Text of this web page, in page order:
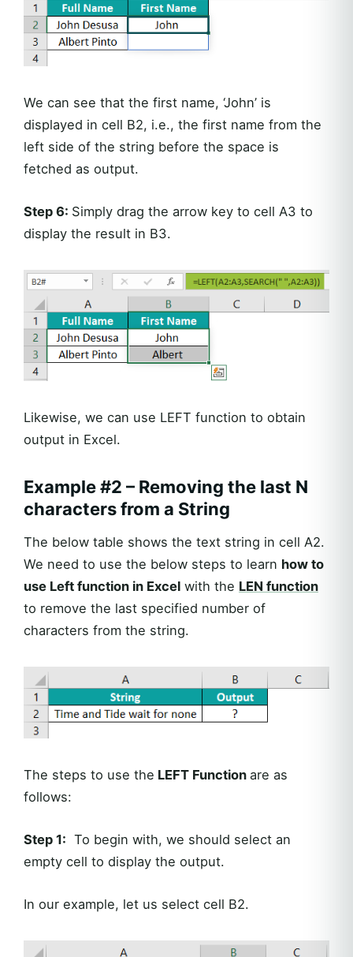
We can see that the first name, ‘John’ is
displayed in cell B2, i.e., the first name from the
left side of the string before the space is
fetched as output.
Step 6: Simply drag the arrow key to cell A3 to
display the result in B3.
Likewise, we can use LEFT function to obtain
output in Excel.
Example #2 – Removing the last N
characters from a String
The below table shows the text string in cell A2.
We need to use the below steps to learn how to
use Left function in Excel with the LEN function
to remove the last specified number of
characters from the string.
The steps to use the LEFT Function are as
follows:
Step 1: To begin with, we should select an
empty cell to display the output.
In our example, let us select cell B2.